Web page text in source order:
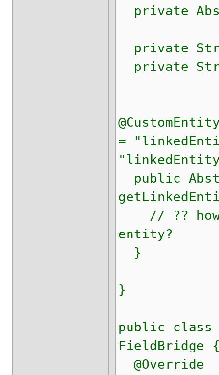
private
private
private
=
public
// ?? how
entity?
}
}
public class
FieldBridge
@Override